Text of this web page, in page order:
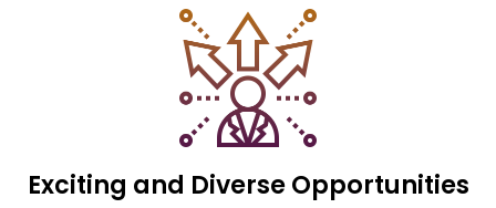
Exciting and Diverse Opportunities